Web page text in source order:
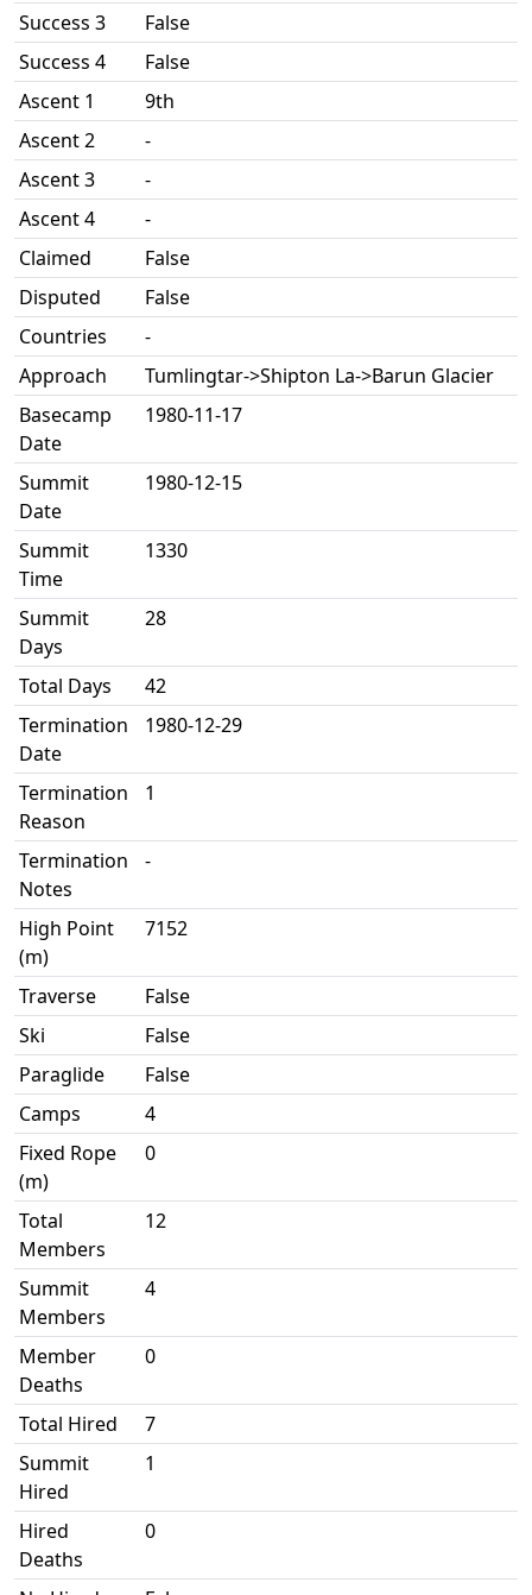
Success 3
False
Success 4
False
Ascent 1
9th
Ascent 2
-
Ascent 3
-
Ascent 4
-
Claimed
False
Disputed
False
Countries
-
Approach
Tumlingtar->Shipton La->Barun Glacier
Basecamp
Date
1980-11-17
Summit
Date
1980-12-15
Summit
Time
1330
Summit
Days
28
Total Days
42
Termination
Date
1980-12-29
Termination
Reason
1
Termination
Notes
-
High Point
(m)
7152
Traverse
False
Ski
False
Paraglide
False
Camps
4
Fixed Rope
(m)
0
Total
Members
12
Summit
Members
4
Member
Deaths
0
Total Hired
7
Summit
Hired
1
Hired
Deaths
0